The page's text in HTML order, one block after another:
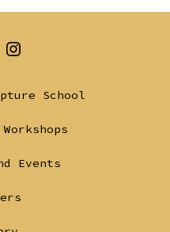
Open
a
new
School
Events